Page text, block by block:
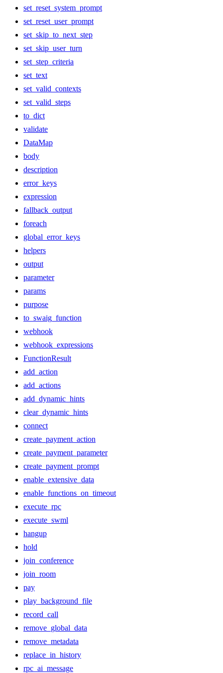
set_reset_system_prompt
set_reset_user_prompt
set_skip_to_next_step
set_skip_user_turn
set_step_criteria
set_text
set_valid_contexts
set_valid_steps
to_dict
validate
DataMap
body
description
error_keys
expression
fallback_output
foreach
global_error_keys
helpers
output
parameter
params
purpose
to_swaig_function
webhook
webhook_expressions
FunctionResult
add_action
add_actions
add_dynamic_hints
clear_dynamic_hints
connect
create_payment_action
create_payment_parameter
create_payment_prompt
enable_extensive_data
enable_functions_on_timeout
execute_rpc
execute_swml
hangup
hold
join_conference
join_room
pay
play_background_file
record_call
remove_global_data
remove_metadata
replace_in_history
rpc_ai_message